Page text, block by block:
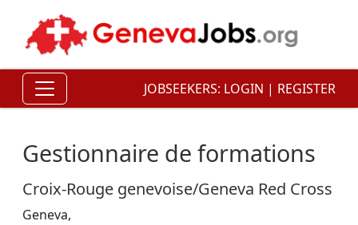
JOBSEEKERS: LOGIN | REGISTER
Gestionnaire de formations
Croix-Rouge genevoise/Geneva Red Cross
Geneva,